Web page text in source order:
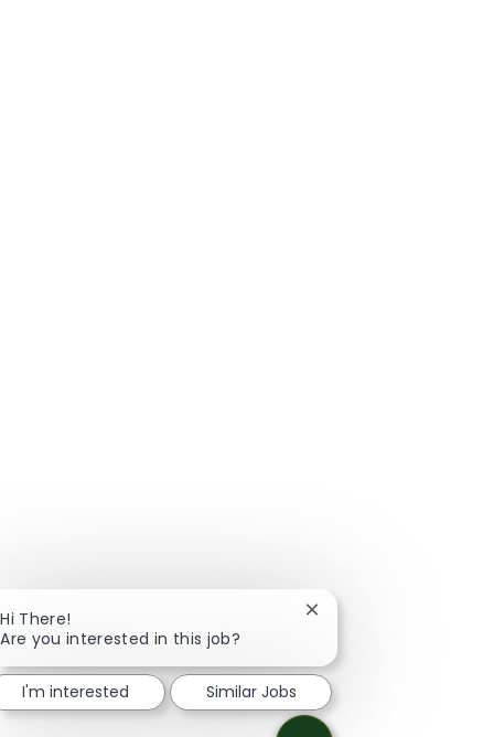
Hi There!
Are you interested in this job?
Close chatbot
I'm interested Similar Jobs